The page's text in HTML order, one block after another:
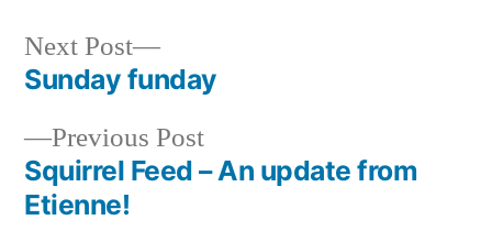
Post
navigation
Previous PostPrevious
post:
Squirrel Feed – An update from
Etienne!
Next Post
Next
post:
Sunday funday